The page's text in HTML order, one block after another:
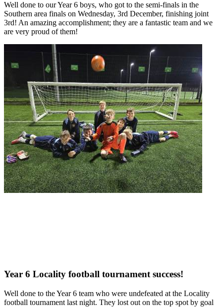
Well done to our Year 6 boys, who got to the semi-finals in the
Southern area finals on Wednesday, 3rd December, finishing joint
3rd! An amazing accomplishment; they are a fantastic team and we
are very proud of them!
Year 6 Locality football tournament success!
Well done to the Year 6 team who were undefeated at the Locality
football tournament last night. They lost out on the top spot by goal